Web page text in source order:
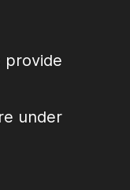
provide
under